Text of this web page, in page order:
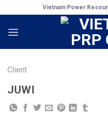
to
content
Vietnam Power
Client
JUWI